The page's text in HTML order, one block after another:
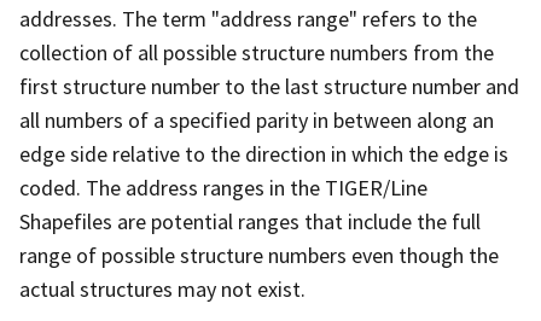
addresses. The term "address range" refers to the
collection of all possible structure numbers from the
first structure number to the last structure number and
all numbers of a specified parity in between along an
edge side relative to the direction in which the edge is
coded. The address ranges in the TIGER/Line
Shapefiles are potential ranges that include the full
range of possible structure numbers even though the
actual structures may not exist.